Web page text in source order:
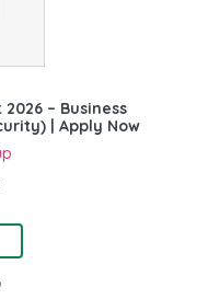
– Business
| Apply Now